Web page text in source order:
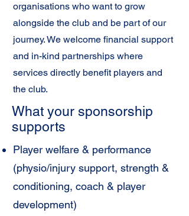
organisations who want to grow
alongside the club and be part of our
journey. We welcome financial support
and in-kind partnerships where
services directly benefit players and
the club.
What your sponsorship
supports
Player welfare & performance
(physio/injury support, strength &
conditioning, coach & player
development)